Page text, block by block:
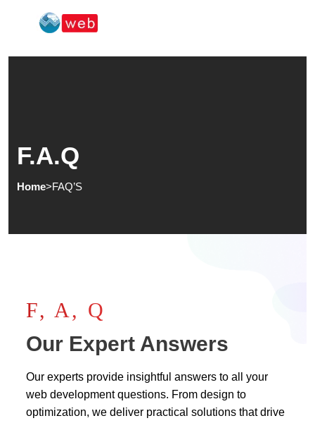
F.A.Q
Home>FAQ’S
F, A, Q
Our Expert Answers
Our experts provide insightful answers to all your
web development questions. From design to
optimization, we deliver practical solutions that drive